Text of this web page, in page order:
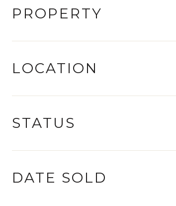
PROPERTY
LOCATION
STATUS
DATE SOLD